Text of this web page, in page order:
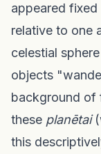
appeared
relative to one
celestial
objects
background of
these planētai
this